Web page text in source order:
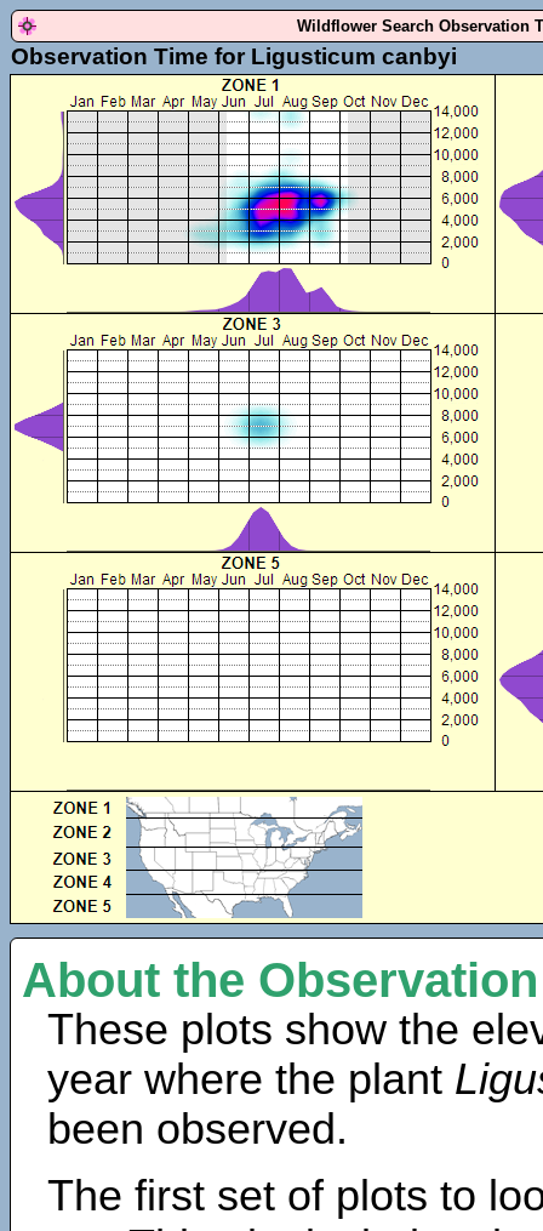
Wildflower Search Observation
Observation Time for Ligusticum canbyi
About the
These plots show the
year where the plant
been observed.
The first set of plots to